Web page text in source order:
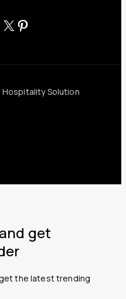
X Pinterest
Hospitality Solution
get
the latest trending